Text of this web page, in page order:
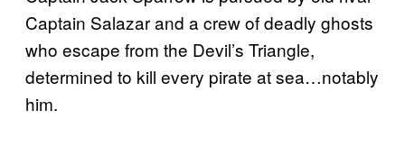
Captain Salazar and a crew of deadly ghosts
who escape from the Devil’s Triangle,
determined to kill every pirate at sea…notably
him.